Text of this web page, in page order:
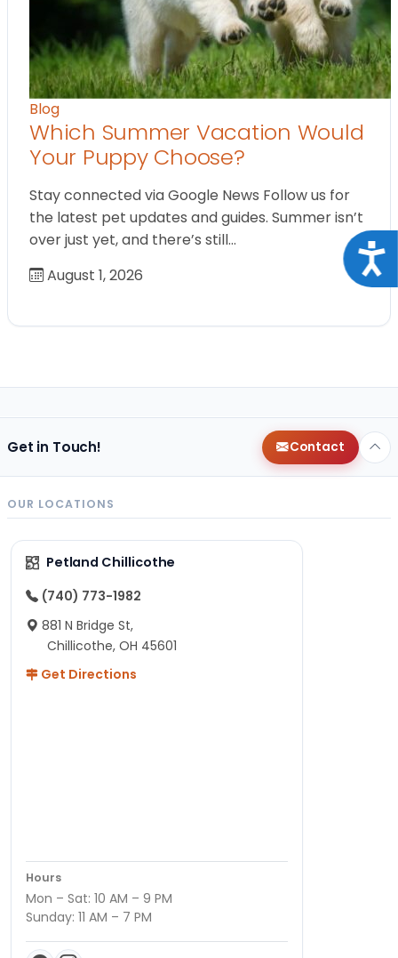
Blog
Which Summer Vacation Would
Your Puppy Choose?
Stay connected via Google News Follow us for
the latest pet updates and guides. Summer isn’t
over just yet, and there’s still…
August 1, 2026
Get in Touch! Contact
OUR LOCATIONS
Petland Chillicothe
(740) 773-1982
881 N Bridge St,
Chillicothe, OH 45601
Get Directions
Hours
Mon – Sat: 10 AM – 9 PM
Sunday: 11 AM – 7 PM